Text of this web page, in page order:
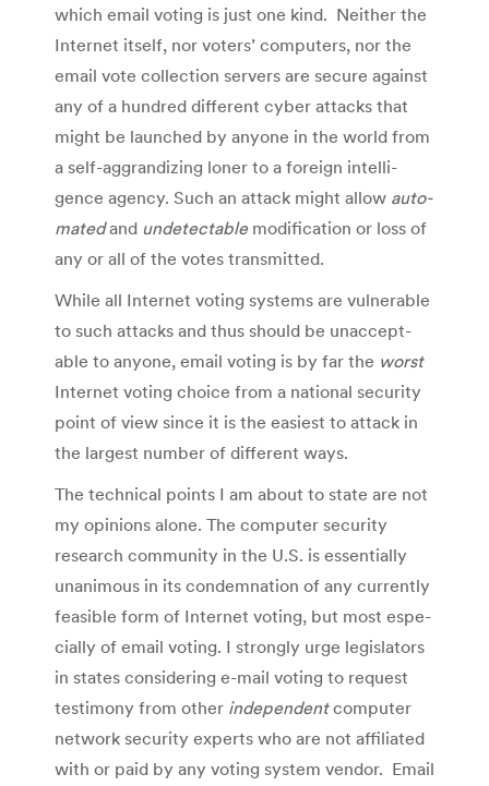
which email vot­ing is just one kind. Nei­ther the
Inter­net itself, nor vot­ers’ com­put­ers, nor the
email vote col­lec­tion servers are secure against
any of a hun­dred dif­fer­ent cyber attacks that
might be launched by any­one in the world from
a self-aggrandizing loner to a for­eign intel­li­
gence agency. Such an attack might allow auto­
matedand unde­tectablemod­i­fi­ca­tion or loss of
any or all of the votes transmitted.
While all Inter­net vot­ing sys­tems are vul­ner­a­ble
to such attacks and thus should be unac­cept­
able to any­one, email vot­ing is by far the worst
Inter­net vot­ing choice from a national secu­rity
point of view since it is the eas­i­est to attack in
the largest num­ber of dif­fer­ent ways.
The tech­ni­cal points I am about to state are not
my opin­ions alone. The com­puter secu­rity
research com­mu­nity in the U.S. is essen­tially
unan­i­mous in its con­dem­na­tion of any cur­rently
fea­si­ble form of Inter­net vot­ing, but most espe­
cially of email voting. I strongly urge leg­is­la­tors
in states con­sid­er­ing e-mail vot­ing to request
tes­ti­mony from other inde­pen­dentcom­puter
net­work secu­rity experts who are not affil­i­ated
with or paid by any vot­ing sys­tem ven­dor. Email